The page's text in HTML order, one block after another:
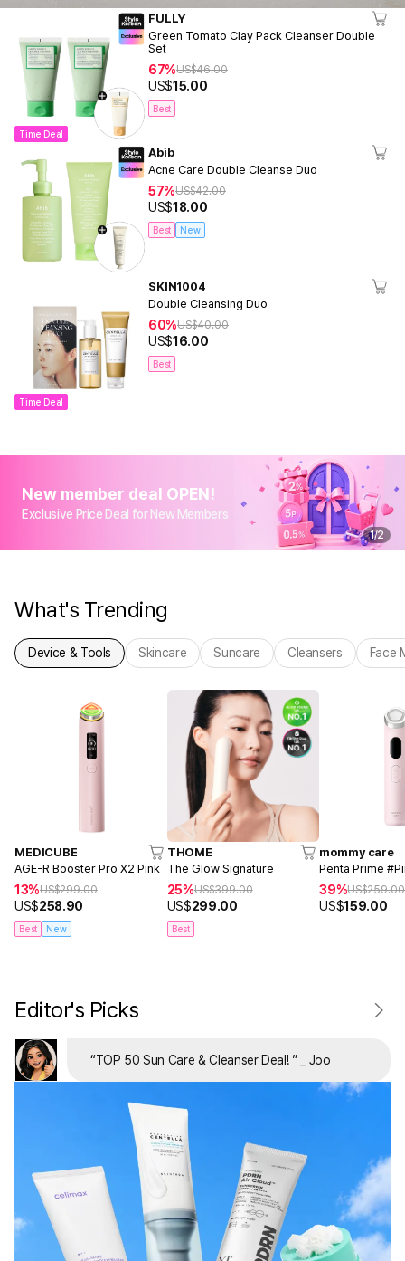
Time Deal
FULLY
Green Tomato Clay Pack Cleanser Double
Set
67%US$46.00
US$15.00
Best
Abib
Acne Care Double Cleanse Duo
57%US$42.00
US$18.00
Best New
Time Deal
SKIN1004
Double Cleansing Duo
60%US$40.00
US$16.00
Best
New member deal OPEN!
Exclusive Price Deal for New Members
1/2
What's Trending
Device & Tools Skincare Suncare Cleansers Face
MEDICUBE
AGE-R Booster Pro X2 Pink
13%US$299.00
US$258.90
Best New
THOME
The Glow Signature
25%US$399.00
US$299.00
Best
mommy care
Penta Prime
39%US$259.00
US$159.00
Editor's Picks
“TOP 50 Sun Care & Cleanser Deal! ”_ Joo